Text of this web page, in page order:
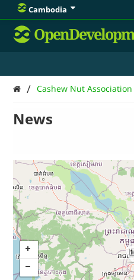
Cambodia
/ Cashew Nut
News